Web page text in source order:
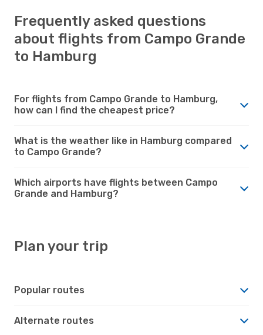
Frequently asked questions
about flights from Campo Grande
to Hamburg
For flights from Campo Grande to Hamburg,
how can I find the cheapest price?
What is the weather like in Hamburg compared
to Campo Grande?
Which airports have flights between Campo
Grande and Hamburg?
Plan your trip
Popular routes
Alternate routes